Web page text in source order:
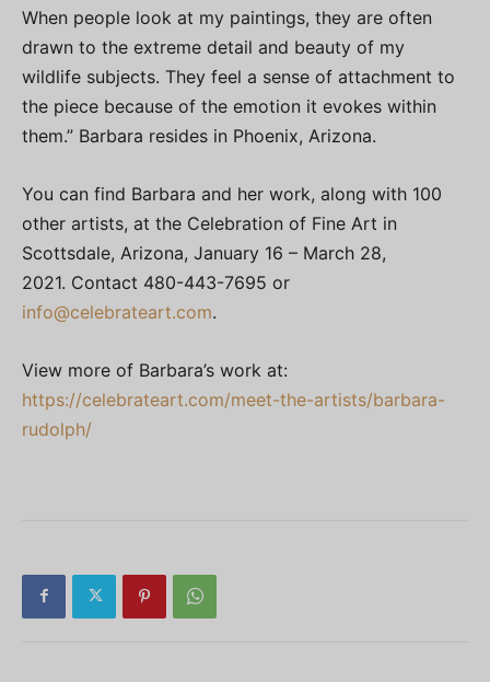
When people look at my paintings, they are often
drawn to the extreme detail and beauty of my
wildlife subjects. They feel a sense of attachment to
the piece because of the emotion it evokes within
them.” Barbara resides in Phoenix, Arizona.
You can find Barbara and her work, along with 100
other artists, at the Celebration of Fine Art in
Scottsdale, Arizona, January 16 – March 28,
2021. Contact 480-443-7695 or
info@celebrateart.com.
View more of Barbara’s work at:
https://celebrateart.com/meet-the-artists/barbara-
rudolph/